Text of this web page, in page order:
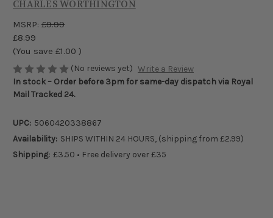
CHARLES WORTHINGTON
MSRP: £9.99
£8.99
(You save £1.00 )
(No reviews yet) Write a Review
In stock – Order before 3pm for same-day dispatch via Royal
Mail Tracked 24.
UPC: 5060420338867
Availability: SHIPS WITHIN 24 HOURS, (shipping from £2.99)
Shipping: £3.50 • Free delivery over £35